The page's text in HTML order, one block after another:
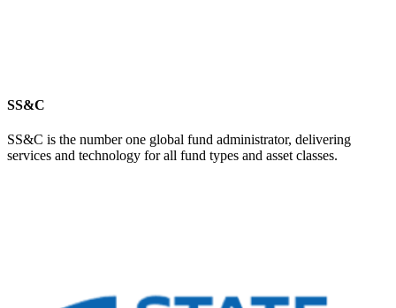
SS&C
SS&C is the number one global fund administrator, delivering
services and technology for all fund types and asset classes.